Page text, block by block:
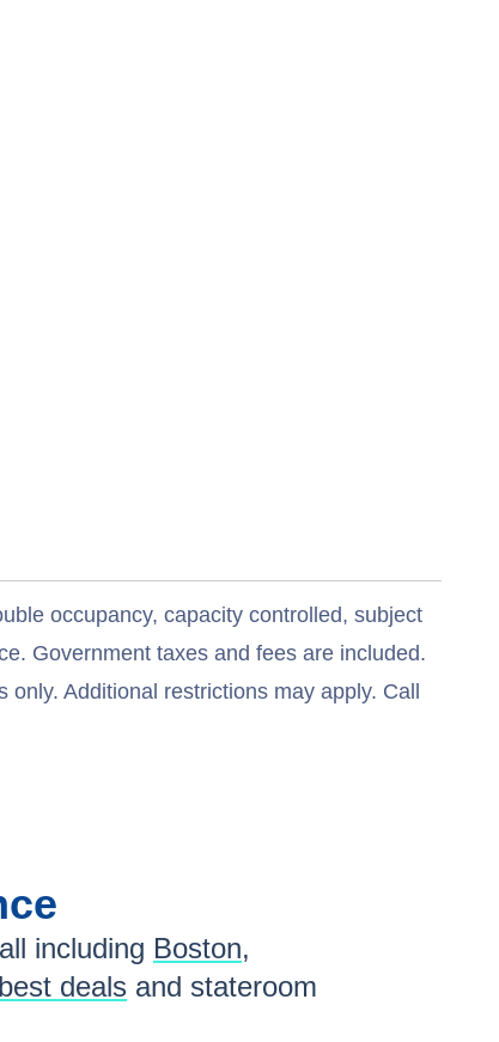
occupancy, capacity controlled, subject
Government taxes and fees are included.
Additional restrictions may apply. Call
including Boston,
best deals and stateroom